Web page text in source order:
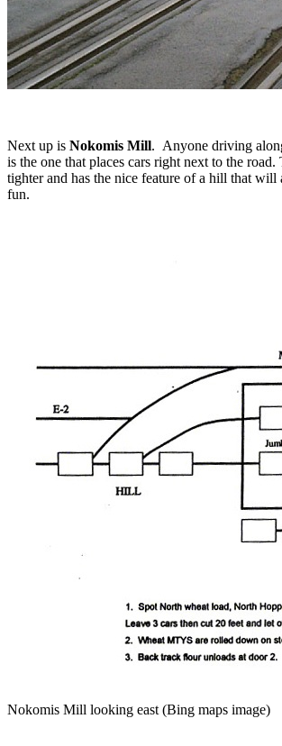
Next up is Nokomis Mill. Anyone driving
is the one that places cars right next to the road.
tighter and has the nice feature of a hill that will
fun.
Nokomis Mill looking east (Bing maps image)